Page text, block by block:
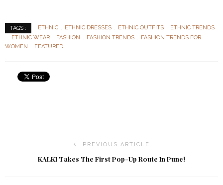
TAGS : ETHNIC ETHNIC DRESSES ETHNIC OUTFITS
ETHNIC TRENDS
ETHNIC WEAR
FASHION FASHION TRENDS
FASHION TRENDS FOR
WOMEN
FEATURED
PREVIOUS ARTICLE
KALKI Takes The First Pop-Up Route In Pune!